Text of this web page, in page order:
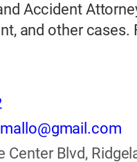
Accident
and other
Center Blvd,